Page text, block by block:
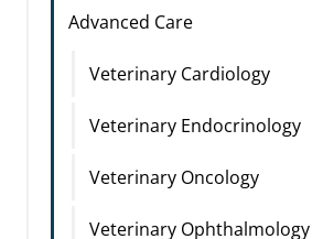
Advanced Care
Veterinary Cardiology
Veterinary Endocrinology
Veterinary Oncology
Veterinary Ophthalmology